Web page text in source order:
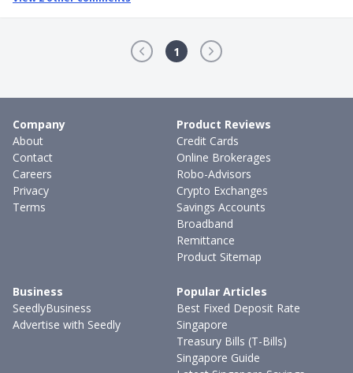
1
Company
About
Contact
Careers
Privacy
Terms
Product Reviews
Credit Cards
Online Brokerages
Robo-Advisors
Crypto Exchanges
Savings Accounts
Broadband
Remittance
Product Sitemap
Business
SeedlyBusiness
Advertise with Seedly
Popular Articles
Best Fixed Deposit Rate
Singapore
Treasury Bills (T-Bills)
Singapore Guide